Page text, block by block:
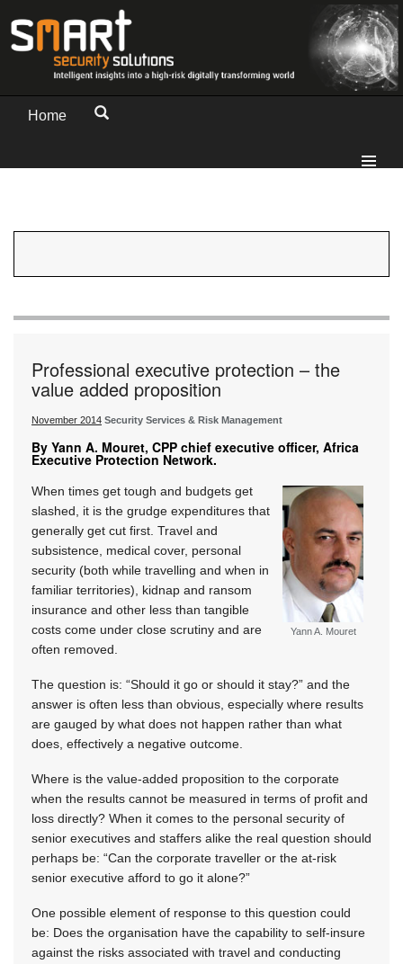
Home
Professional executive protection – the
value added proposition
November 2014 Security Services & Risk Management
By Yann A. Mouret, CPP chief executive officer, Africa
Executive Protection Network.
Yann A. Mouret
When times get tough and budgets get
slashed, it is the grudge expenditures that
generally get cut first. Travel and
subsistence, medical cover, personal
security (both while travelling and when in
familiar territories), kidnap and ransom
insurance and other less than tangible
costs come under close scrutiny and are
often removed.
The question is: “Should it go or should it stay?” and the
answer is often less than obvious, especially where results
are gauged by what does not happen rather than what
does, effectively a negative outcome.
Where is the value-added proposition to the corporate
when the results cannot be measured in terms of profit and
loss directly? When it comes to the personal security of
senior executives and staffers alike the real question should
perhaps be: “Can the corporate traveller or the at-risk
senior executive afford to go it alone?”
One possible element of response to this question could
be: Does the organisation have the capability to self-insure
against the risks associated with travel and conducting